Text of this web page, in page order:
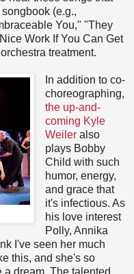
(e.g.,
You," "They
Work If You Can Get
treatment.
In addition to co-
choreographing,
the up-and-
coming Kyle
Weileralso
plays Bobby
Child with such
humor, energy,
and grace that
it's infectious. As
his love interest
Polly, Annika
I've seen her much
this, and she's so